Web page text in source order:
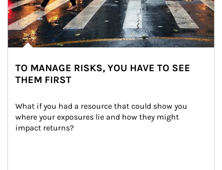
TO MANAGE RISKS, YOU HAVE TO SEE
THEM FIRST
What if you had a resource that could show you
where your exposures lie and how they might
impact returns?